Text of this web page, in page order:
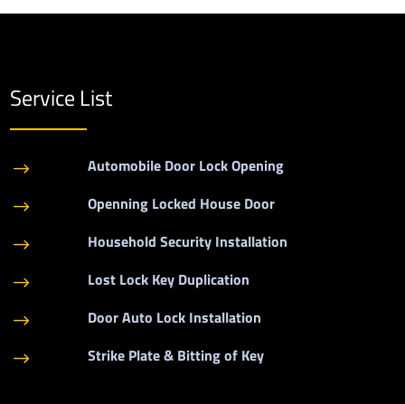
Service List
$ Automobile Door Lock Opening
$ Openning Locked House Door
$ Household Security Installation
$ Lost Lock Key Duplication
$ Door Auto Lock Installation
$ Strike Plate & Bitting of Key